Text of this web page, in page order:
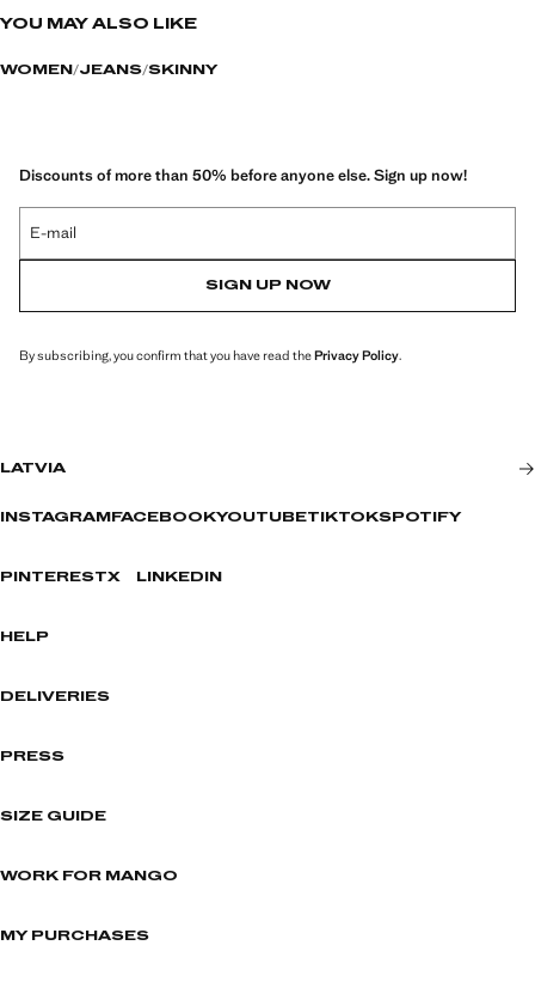
YOU MAY ALSO LIKE
WOMEN JEANS SKINNY
Discounts of more than 50% before anyone else. Sign up now!
E-mail
SIGN UP NOW
By subscribing, you confirm that you have read thePrivacy Policy.
LATVIA
INSTAGRAM FACEBOOKYOUTUBETIKTOKSPOTIFY
PINTERESTX LINKEDIN
HELP
DELIVERIES
PRESS
SIZE GUIDE
WORK FOR MANGO
MY PURCHASES